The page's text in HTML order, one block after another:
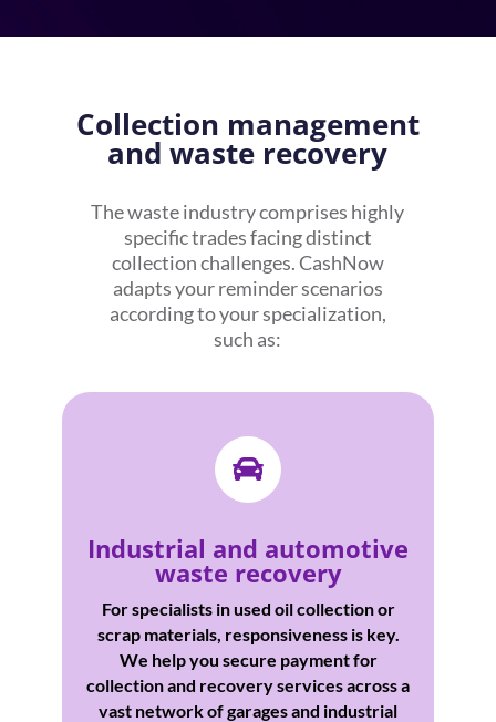
Collection management
and waste recovery
The waste industry comprises highly
specific trades facing distinct
collection challenges. CashNow
adapts your reminder scenarios
according to your specialization,
such as:

Industrial and automotive
waste recovery
For specialists in used oil collection or
scrap materials, responsiveness is key.
We help you secure payment for
collection and recovery services across a
vast network of garages and industrial